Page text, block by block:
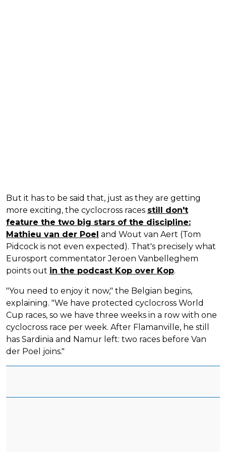
But it has to be said that, just as they are getting
more exciting, the cyclocross races still don't
feature the two big stars of the discipline:
Mathieu van der Poel and Wout van Aert (Tom
Pidcock is not even expected). That's precisely what
Eurosport commentator Jeroen Vanbelleghem
points out in the podcast Kop over Kop.
"You need to enjoy it now," the Belgian begins,
explaining. "We have protected cyclocross World
Cup races, so we have three weeks in a row with one
cyclocross race per week. After Flamanville, he still
has Sardinia and Namur left: two races before Van
der Poel joins."